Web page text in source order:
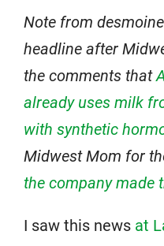
Note from
headline after
the comments that
already uses milk
with synthetic
Midwest Mom for
the company made
I saw this news at